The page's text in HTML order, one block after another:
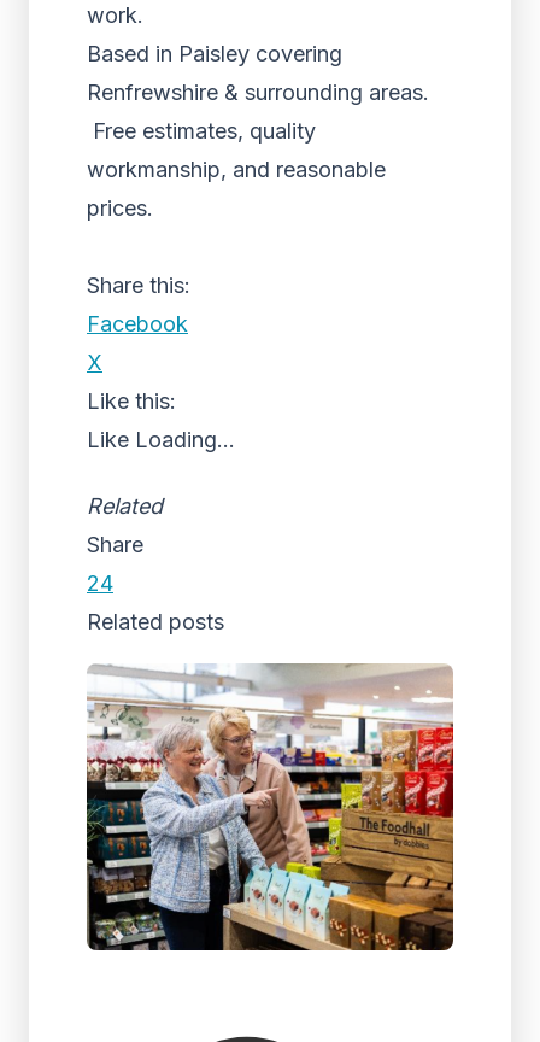
work.
Based in Paisley covering
Renfrewshire & surrounding areas.
Free estimates, quality
workmanship, and reasonable
prices.
Share this:
Facebook
X
Like this:
Like Loading...
Related
Share
24
Related posts